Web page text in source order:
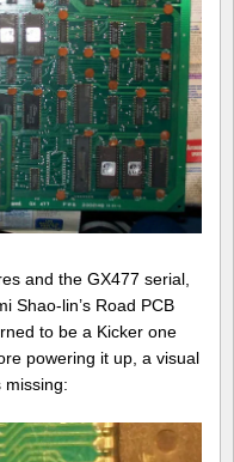
and the GX477 serial,
Shao-lin’s Road PCB
to be a Kicker one
powering it up, a visual
missing: